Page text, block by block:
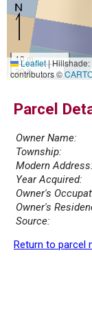
10 m
30 ft
Leaflet|Hillshade:
contributors ©
Parcel
Owner Name:
Township:
Modern Address:
Year Acquired:
Owner's
Owner's
Source:
Return to parcel